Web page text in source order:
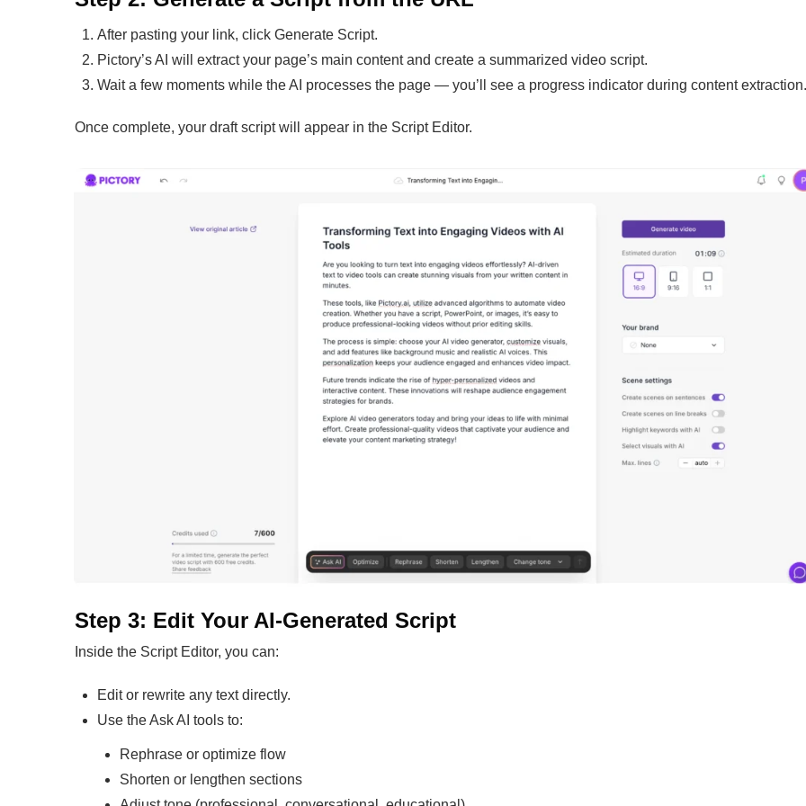
After pasting your link, click Generate Script.
Pictory’s AI will extract your page’s main content and create a summarized video script.
Wait a few moments while the AI processes the page — you’ll see a progress indicator during content extraction.
Once complete, your draft script will appear in the Script Editor.
Step 3: Edit Your AI-Generated Script
Inside the Script Editor, you can:
Edit or rewrite any text directly.
Use the Ask AI tools to:
Rephrase or optimize flow
Shorten or lengthen sections